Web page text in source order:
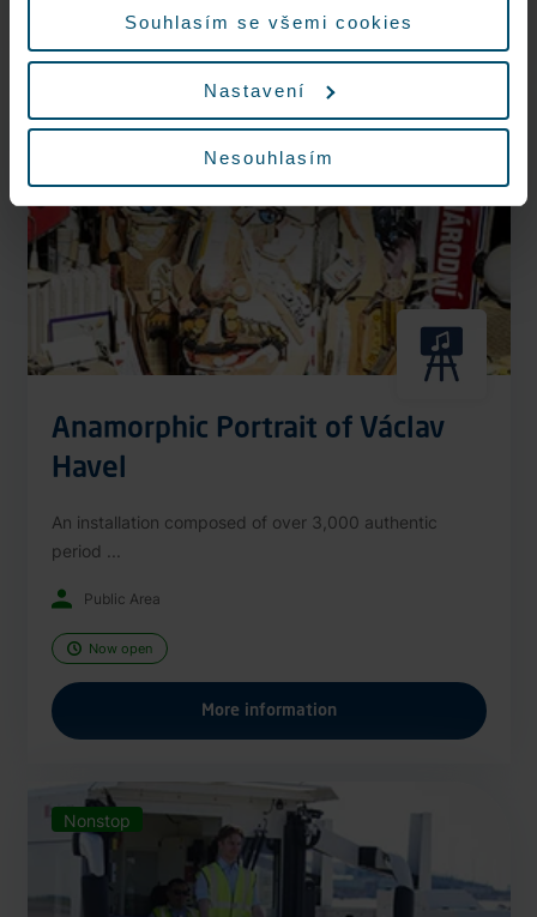
Souhlasím se všemi cookies
Nastavení
Nesouhlasím
Nonstop
Anamorphic Portrait of Václav
Havel
An installation composed of over 3,000 authentic
period ...
Public Area
Now open
More information
Nonstop